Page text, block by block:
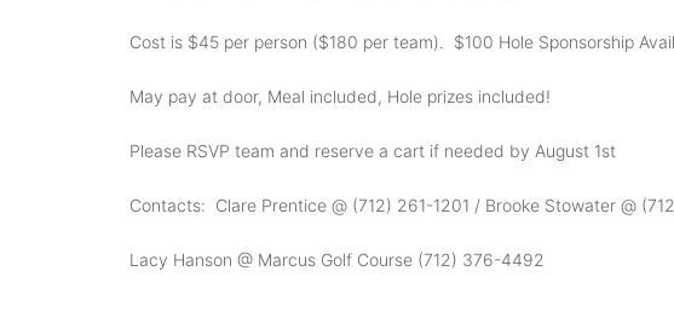
Cost is $45 per person ($180 per team). $100 Hole Sponsorship
May pay at door, Meal included, Hole prizes included!
Please RSVP team and reserve a cart if needed by August 1st
Contacts: Clare Prentice @ (712) 261-1201 / Brooke Stowater @
Lacy Hanson @ Marcus Golf Course (712) 376-4492